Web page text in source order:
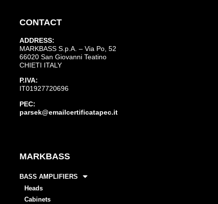
CONTACT
ADDRESS:
MARKBASS S.p.A. – Via Po, 52
66020 San Giovanni Teatino
CHIETI ITALY
P.IVA:
IT01927720696
PEC:
parsek@emailcertificatapec.it
MARKBASS
BASS AMPLIFIERS
Heads
Cabinets